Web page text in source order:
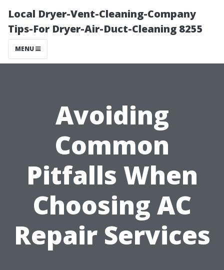
Local Dryer-Vent-Cleaning-Company
Tips-For Dryer-Air-Duct-Cleaning 8255
MENU
Avoiding
Common
Pitfalls When
Choosing AC
Repair Services